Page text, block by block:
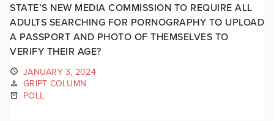
STATE’S NEW MEDIA COMMISSION TO REQUIRE ALL
ADULTS SEARCHING FOR PORNOGRAPHY TO UPLOAD
A PASSPORT AND PHOTO OF THEMSELVES TO
VERIFY THEIR AGE?
JANUARY 3, 2024
GRIPT COLUMN
POLL